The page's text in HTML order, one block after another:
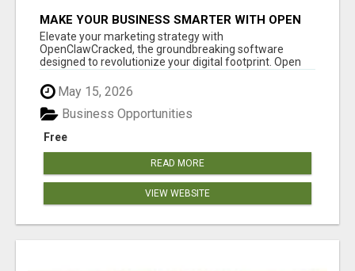
MAKE YOUR BUSINESS SMARTER WITH OPEN
CLAW AI!
Elevate your marketing strategy with
OpenClawCracked, the groundbreaking software
designed to revolutionize your digital footprint. Open
May 15, 2026
Free
Business Opportunities
READ MORE
VIEW WEBSITE